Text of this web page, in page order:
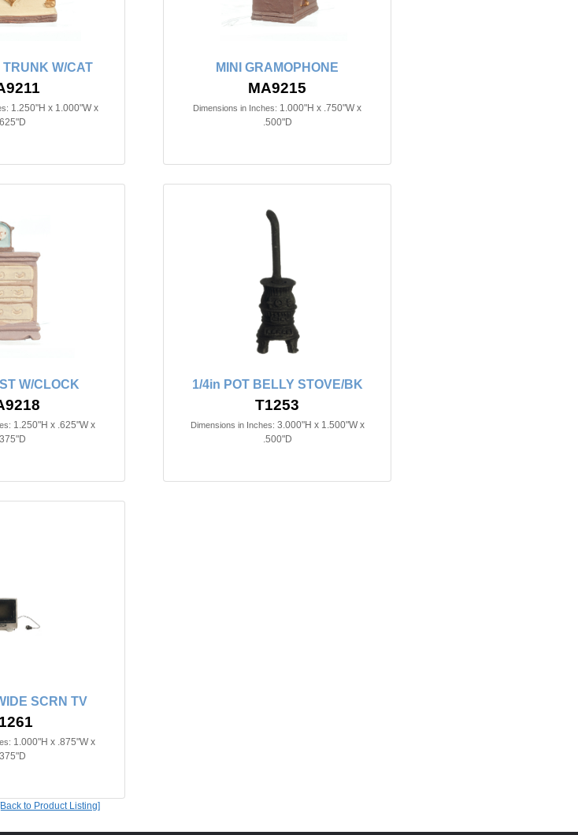
TRUNK W/CAT
1.250"H x 1.000"W x
MINI GRAMOPHONE
MA9215
Dimensions in Inches: 1.000"H x .750"W x
.500"D
W/CLOCK
1.250"H x .625"W x
1/4in POT BELLY STOVE/BK
T1253
Dimensions in Inches: 3.000"H x 1.500"W x
.500"D
SCRN TV
1.000"H x .875"W x
[Back to Product Listing]